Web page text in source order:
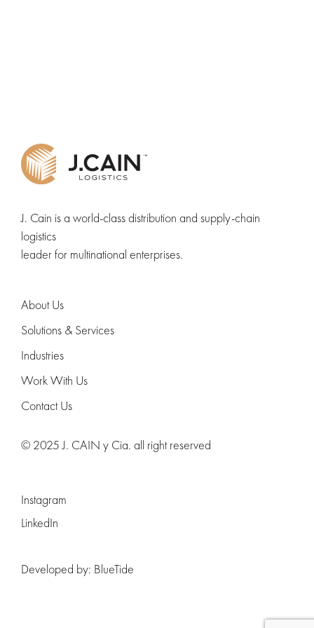
J. Cain is a world-class distribution and supply-chain
logistics
leader for multinational enterprises.
About Us
Solutions & Services
Industries
Work With Us
Contact Us
© 2025 J. CAIN y Cia. all right reserved
Instagram
LinkedIn
Developed by: BlueTide